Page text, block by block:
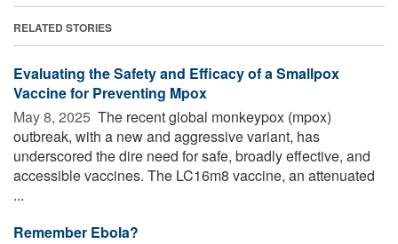
RELATED STORIES
Evaluating the Safety and Efficacy of a Smallpox
Vaccine for Preventing Mpox
May 8, 2025  The recent global monkeypox (mpox)
outbreak, with a new and aggressive variant, has
underscored the dire need for safe, broadly effective, and
accessible vaccines. The LC16m8 vaccine, an attenuated
...
Remember Ebola?